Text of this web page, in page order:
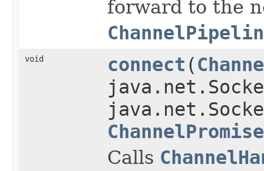
forward to the
void connect (
ChannelPromise
Calls